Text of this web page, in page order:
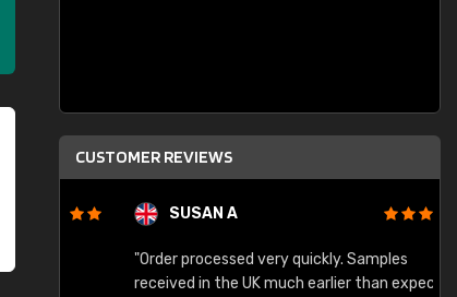
CUSTOMER REVIEWS
SUSAN A
"Order processed very quickly. Samples
received in the UK much earlier than expected.